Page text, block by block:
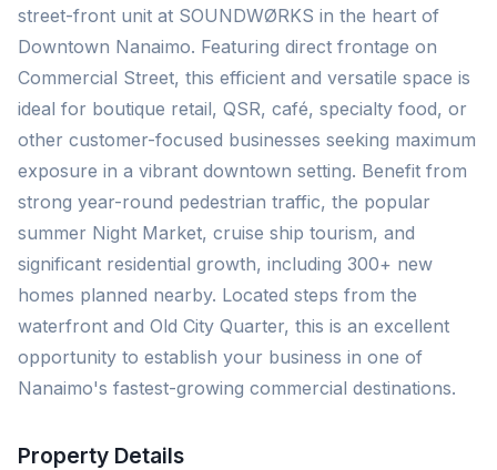
street-front unit at SOUNDWØRKS in the heart of
Downtown Nanaimo. Featuring direct frontage on
Commercial Street, this efficient and versatile space is
ideal for boutique retail, QSR, café, specialty food, or
other customer-focused businesses seeking maximum
exposure in a vibrant downtown setting. Benefit from
strong year-round pedestrian traffic, the popular
summer Night Market, cruise ship tourism, and
significant residential growth, including 300+ new
homes planned nearby. Located steps from the
waterfront and Old City Quarter, this is an excellent
opportunity to establish your business in one of
Nanaimo's fastest-growing commercial destinations.
Property Details